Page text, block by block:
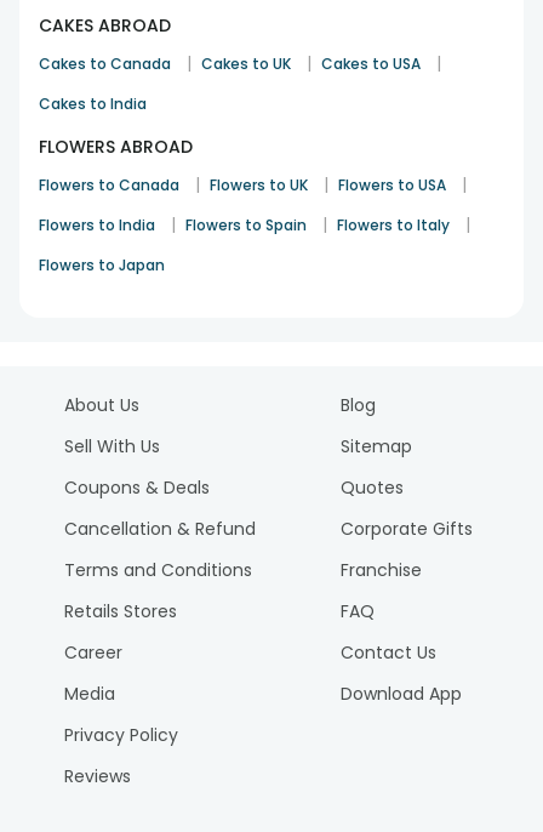
CAKES ABROAD
Cakes to Canada | Cakes to UK | Cakes to USA |
Cakes to India
FLOWERS ABROAD
Flowers to Canada | Flowers to UK | Flowers to USA |
Flowers to India | Flowers to Spain | Flowers to Italy |
Flowers to Japan
About Us
Sell With Us
Coupons & Deals
Cancellation & Refund
Terms and Conditions
Retails Stores
Career
Media
Privacy Policy
Reviews
Blog
Sitemap
Quotes
Corporate Gifts
Franchise
FAQ
Contact Us
Download App